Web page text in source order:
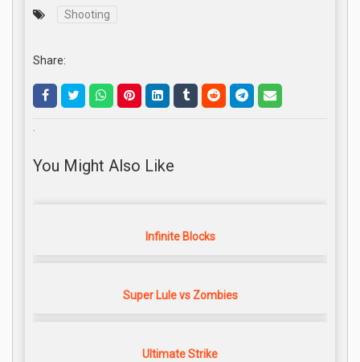
Shooting
Share:
.
You Might Also Like
Infinite Blocks
Super Lule vs Zombies
Ultimate Strike